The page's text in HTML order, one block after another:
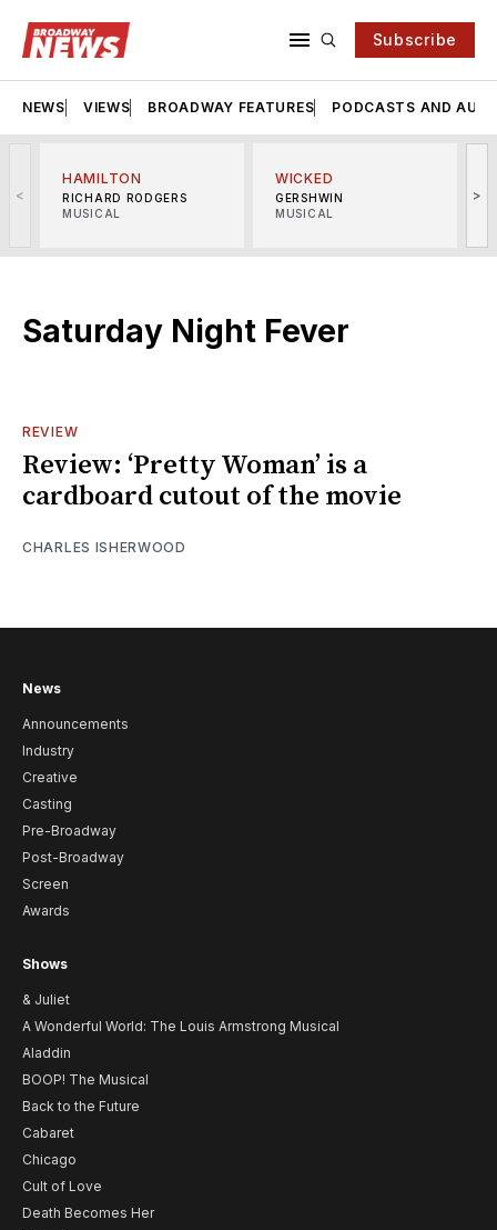
Subscribe
NEWS VIEWS BROADWAY FEATURES PODCASTS AND
<
HAMILTON
RICHARD RODGERS
MUSICAL
WICKED
GERSHWIN
MUSICAL
>
Saturday Night Fever
REVIEW
Review: ‘Pretty Woman’ is a
cardboard cutout of the movie
CHARLES ISHERWOOD
News
Announcements
Industry
Creative
Casting
Pre-Broadway
Post-Broadway
Screen
Awards
Shows
& Juliet
A Wonderful World: The Louis Armstrong Musical
Aladdin
BOOP! The Musical
Back to the Future
Cabaret
Chicago
Cult of Love
Death Becomes Her